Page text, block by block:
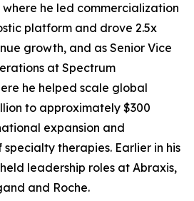
he led commercialization
platform and drove 2.5x
growth, and as Senior Vice
at Spectrum
he helped scale global
to approximately $300
expansion and
therapies. Earlier in his
leadership roles at Abraxis,
and Roche.